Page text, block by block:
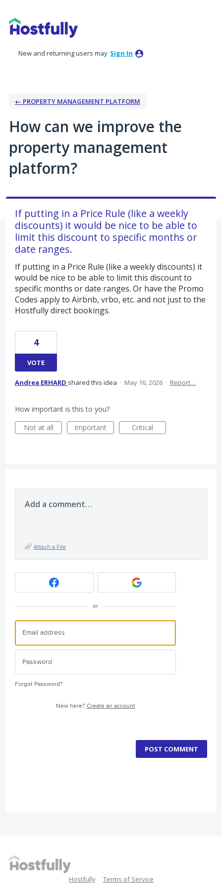
to
content
New and returning users may Sign In
← PROPERTY MANAGEMENT PLATFORM
How can we improve the
property management
platform?
If putting in a Price Rule (like a weekly
discounts) it would be nice to be able to
limit this discount to specific months or
date ranges.
If putting in a Price Rule (like a weekly discounts) it
would be nice to be able to limit this discount to
specific months or date ranges. Or have the Promo
Codes apply to Airbnb, vrbo, etc. and not just to the
Hostfully direct bookings.
4
VOTE
Andrea ERHARD shared this idea · May 16, 2026 · Report…
How important is this to you?
Not at all
Important Critical
Add a comment…
Attach a File
or
Forgot Password?
New here? Create an account
POST COMMENT
Hostfully Terms of Service